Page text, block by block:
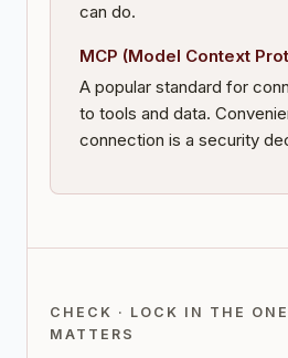
can do.
MCP (Model Context
A popular standard for
to tools and data.
connection is a security
CHECK · LOCK IN THE
MATTERS